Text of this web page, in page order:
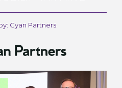
Cyan Partners